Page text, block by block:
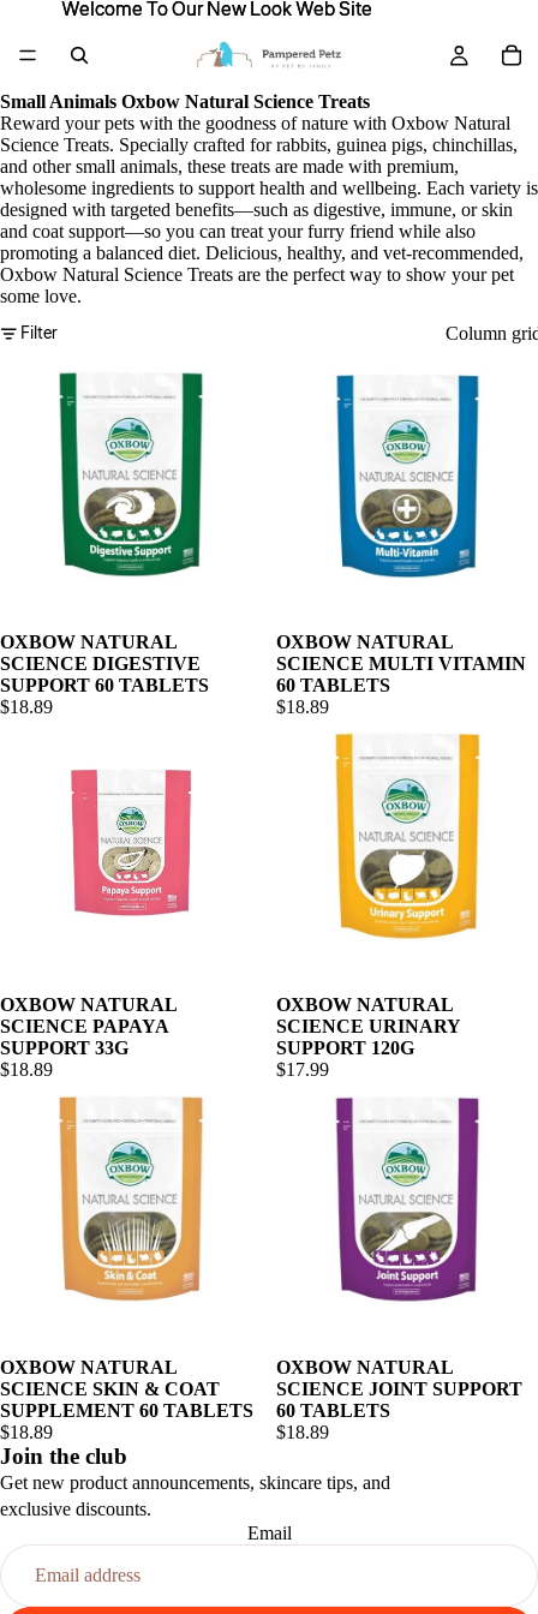
Welcome To Our New Look Web Site
Welcome To Our New Look Web Site
Small Animals Oxbow Natural Science Treats
Reward your pets with the goodness of nature with Oxbow Natural
Science Treats. Specially crafted for rabbits, guinea pigs, chinchillas,
and other small animals, these treats are made with premium,
wholesome ingredients to support health and wellbeing. Each variety is
designed with targeted benefits—such as digestive, immune, or skin
and coat support—so you can treat your furry friend while also
promoting a balanced diet. Delicious, healthy, and vet-recommended,
Oxbow Natural Science Treats are the perfect way to show your pet
some love.
Filter Column
OXBOW NATURAL
SCIENCE DIGESTIVE
SUPPORT 60 TABLETS
$18.89
OXBOW NATURAL
SCIENCE MULTI VITAMIN
60 TABLETS
$18.89
OXBOW NATURAL
SCIENCE PAPAYA
SUPPORT 33G
$18.89
OXBOW NATURAL
SCIENCE URINARY
SUPPORT 120G
$17.99
OXBOW NATURAL
SCIENCE SKIN & COAT
SUPPLEMENT 60 TABLETS
$18.89
OXBOW NATURAL
SCIENCE JOINT SUPPORT
60 TABLETS
$18.89
Join the club
Get new product announcements, skincare tips, and
exclusive discounts.
Email